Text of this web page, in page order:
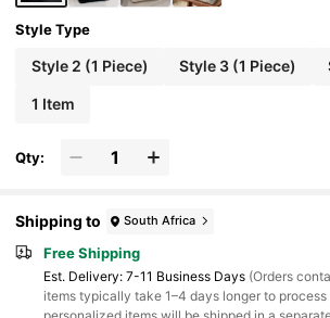
Style Type
Style 2 (1 Piece) Style 3 (1 Piece)
1 Item
Qty:
Shipping to South Africa
Free Shipping
​Est. Delivery: 7-11 Business Days (Orders
items typically take 1–4 days longer to process